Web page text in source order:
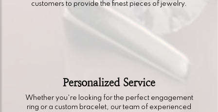
customers to provide the finest pieces of jewelry.
Personalized Service
Whether you're looking for the perfect engagement
ring or a custom bracelet, our team of experienced